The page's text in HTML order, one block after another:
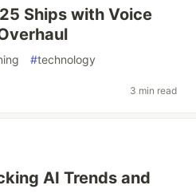
Ships with Voice
#technology
3 min read
AI Trends and